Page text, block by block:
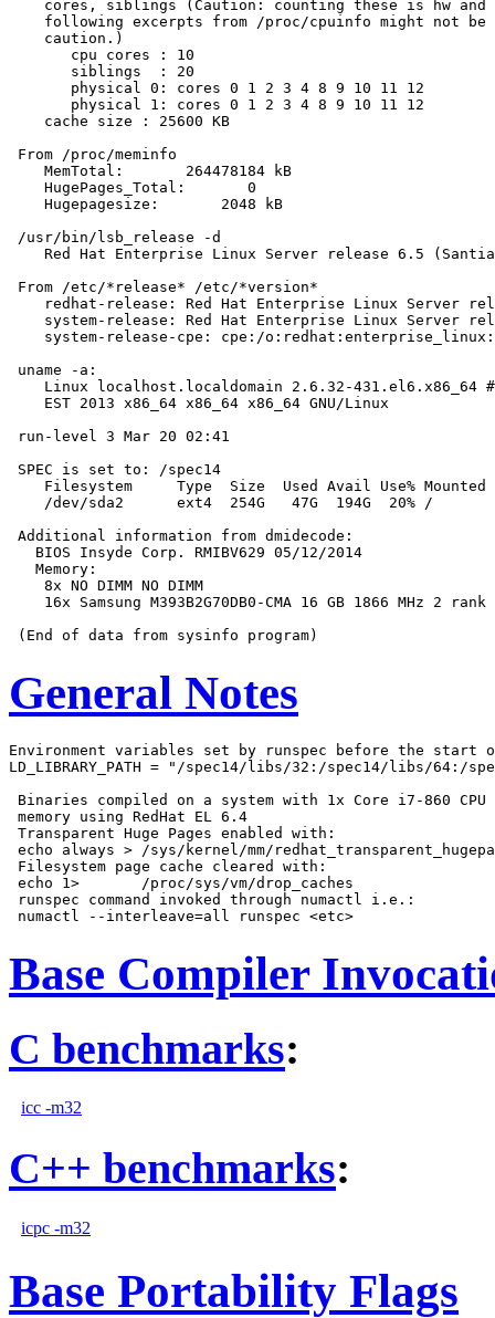
cores, siblings (Caution: counting these is hw and
following excerpts from /proc/cpuinfo might not be
    caution.)
       cpu cores : 10
       siblings  : 20
       physical 0: cores 0 1 2 3 4 8 9 10 11 12
       physical 1: cores 0 1 2 3 4 8 9 10 11 12
    cache size : 25600 KB
From /proc/meminfo
    MemTotal:       264478184 kB
    HugePages_Total:       0
    Hugepagesize:       2048 kB
/usr/bin/lsb_release -d
Red Hat Enterprise Linux Server release 6.5
From /etc/*release* /etc/*version*
redhat-release: Red Hat Enterprise Linux Server
system-release: Red Hat Enterprise Linux Server
system-release-cpe: cpe:/
uname -a:
Linux localhost.localdomain 2.6.32-431.el6.x86_64
    EST 2013 x86_64 x86_64 x86_64 GNU/Linux
run-level 3 Mar 20 02:41
SPEC is set to: /spec14
Filesystem     Type  Size  Used Avail Use% Mounted
    /dev/sda2      ext4  254G   47G  194G  20% /
Additional information from dmidecode:
   BIOS Insyde Corp. RMIBV629 05/12/2014
   Memory:
    8x NO DIMM NO DIMM
    16x Samsung M393B2G70DB0-CMA 16 GB 1866 MHz 2 rank
General Notes
Environment variables set by runspec before the start
LD_LIBRARY_PATH = "/spec14/libs/32:/spec14/libs/64:/
Binaries compiled on a system with 1x Core i7-860 CPU
memory using RedHat EL 6.4
Transparent Huge Pages enabled with:
echo always > /sys/kernel/mm/
Filesystem page cache cleared with:
echo 1>       /proc/sys/vm/drop_caches
runspec command invoked through numactl i.e.:
Base Compiler
C benchmarks:
icc -m32
C++ benchmarks:
icpc -m32
Base Portability Flags